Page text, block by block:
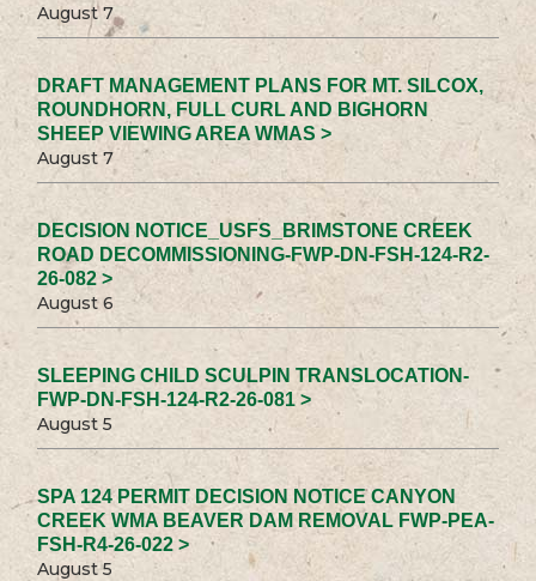
August 7
DRAFT MANAGEMENT PLANS FOR MT. SILCOX,
ROUNDHORN, FULL CURL AND BIGHORN
SHEEP VIEWING AREA WMAS >
August 7
DECISION NOTICE_USFS_BRIMSTONE CREEK
ROAD DECOMMISSIONING-FWP-DN-FSH-124-R2-
26-082 >
August 6
SLEEPING CHILD SCULPIN TRANSLOCATION-
FWP-DN-FSH-124-R2-26-081 >
August 5
SPA 124 PERMIT DECISION NOTICE CANYON
CREEK WMA BEAVER DAM REMOVAL FWP-PEA-
FSH-R4-26-022 >
August 5